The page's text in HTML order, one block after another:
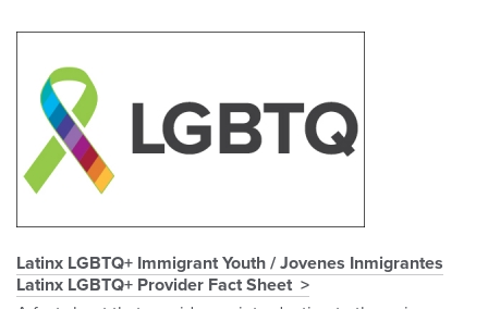
Latinx LGBTQ+ Immigrant Youth / Jovenes Inmigrantes
Latinx LGBTQ+ Provider Fact Sheet